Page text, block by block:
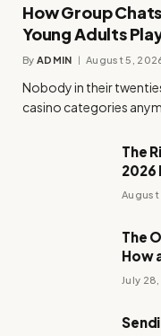
How Group
Young Adults
By ADMIN August 5,
Nobody in their
casino categories
The
2026
August
The
How
July